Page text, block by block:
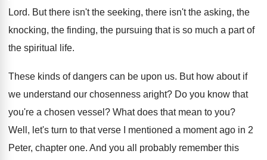
Lord. But there isn't the seeking, there isn't the asking, the
knocking, the finding, the pursuing that is so much a part of
the spiritual
life.
These kinds of dangers can be upon us. But how about if
we understand our chosenness aright? Do you know that
you're a chosen vessel ? What does that mean to you?
Well, let's turn to that verse I mentioned a moment ago in 2
Peter, chapter one. And you all probably remember this